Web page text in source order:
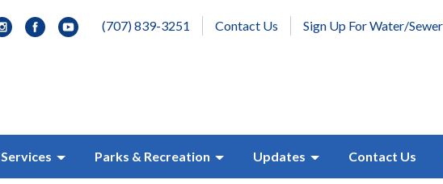
(707) 839-3251 Contact Us Sign Up For Water/
Services Parks & Recreation Updates Contact Us